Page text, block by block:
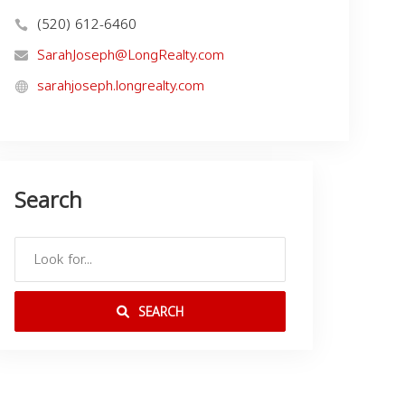
(520) 612-6460
SarahJoseph@LongRealty.com
sarahjoseph.longrealty.com
Search
SEARCH